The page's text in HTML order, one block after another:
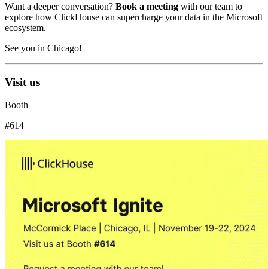
Want a deeper conversation? Book a meeting with our team to
explore how ClickHouse can supercharge your data in the Microsoft
ecosystem.
See you in Chicago!
Visit us
Booth
#614